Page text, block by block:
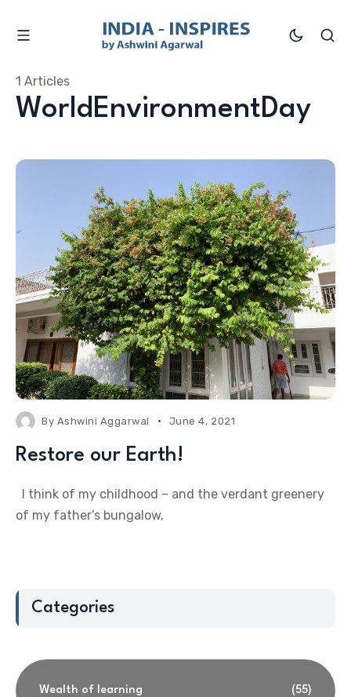
WorldEnvironmentDay
1 Articles
By Ashwini Aggarwal June 4, 2021
Restore our Earth!
I think of my childhood – and the verdant greenery
of my father’s bungalow,
Categories
Wealth of learning (55)